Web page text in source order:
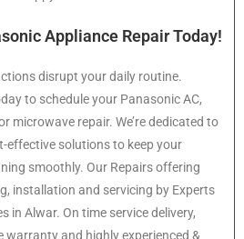
Appliance Repair Today!
disrupt your daily routine.
to schedule your Panasonic AC,
microwave repair. We’re dedicated to
effective solutions to keep your
smoothly. Our Repairs offering
installation and servicing by Experts
in Alwar. On time service delivery,
warranty and highly experienced &